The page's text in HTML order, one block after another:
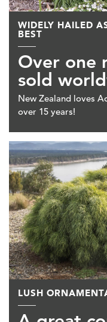
WIDELY HAILED
BEST
Over one
sold
New Zealand loves
over 15 years!
LUSH